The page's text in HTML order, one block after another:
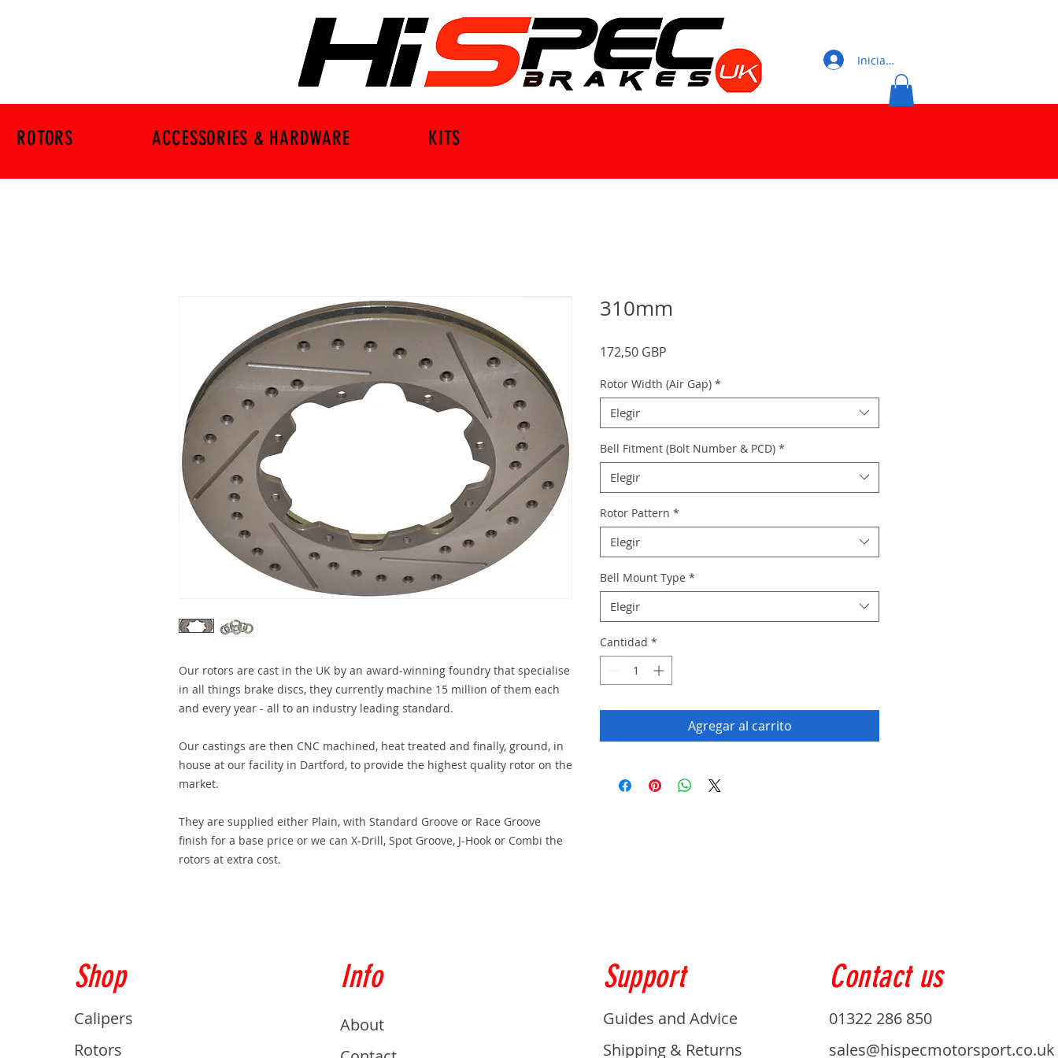
Iniciar sesión
ROTORS ACCESSORIES & HARDWARE KITS
Our rotors are cast in the UK by an award-winning foundry that specialise
in all things brake discs, they currently machine 15 million of them each
and every year - all to an industry leading standard.
Our castings are then CNC machined, heat treated and finally, ground, in
house at our facility in Dartford, to provide the highest quality rotor on the
market.
They are supplied either Plain, with Standard Groove or Race Groove
finish for a base price or we can X-Drill, Spot Groove, J-Hook or Combi the
rotors at extra cost.
310mm
172,50 GBP
Rotor Width (Air Gap) *
Elegir
Bell Fitment (Bolt Number & PCD) *
Elegir
Rotor Pattern *
Elegir
Bell Mount Type *
Elegir
Cantidad *
Agregar al carrito
Shop
Calipers
Rotors
Info
About
Support
Guides and Advice
Shipping & Returns
Contact us
01322 286 850
sales@hispecmotorsport.co.uk